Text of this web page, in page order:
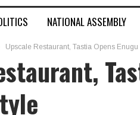
NATIONAL ASSEMBLY
Upscale Restaurant, Tastia Opens